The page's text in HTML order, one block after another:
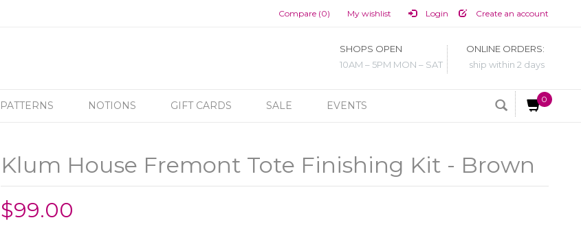
Compare (0) My wishlist Login Create an account
SHOPS OPEN
10AM – 5PM MON – SAT
ONLINE ORDERS:
ship within 2 days
PATTERNS NOTIONS GIFT CARDS SALE EVENTS
0
Klum House Fremont Tote Finishing Kit - Brown
$99.00